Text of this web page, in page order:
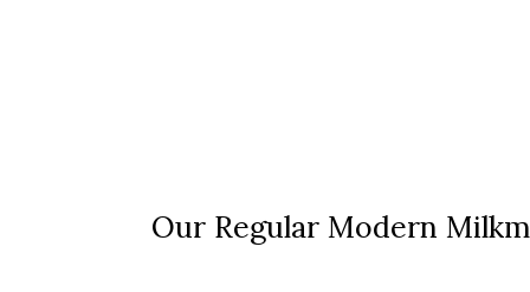
Our Regular Modern